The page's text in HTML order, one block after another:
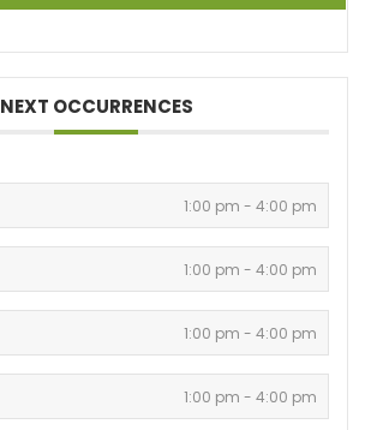
NEXT OCCURRENCES
1:00 pm - 4:00 pm
1:00 pm - 4:00 pm
1:00 pm - 4:00 pm
1:00 pm - 4:00 pm